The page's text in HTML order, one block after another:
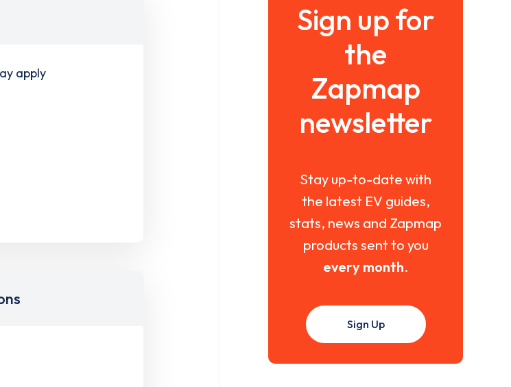
apply
Sign up for
the
Zapmap
newsletter
Stay up-to-date with
the latest EV guides,
stats, news and Zapmap
products sent to you
every month.
Sign Up